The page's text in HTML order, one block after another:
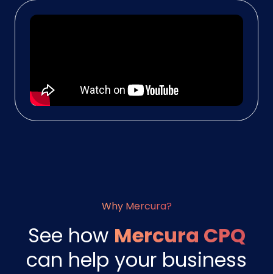
Why Mercura?
See how Mercura CPQ
can help your business